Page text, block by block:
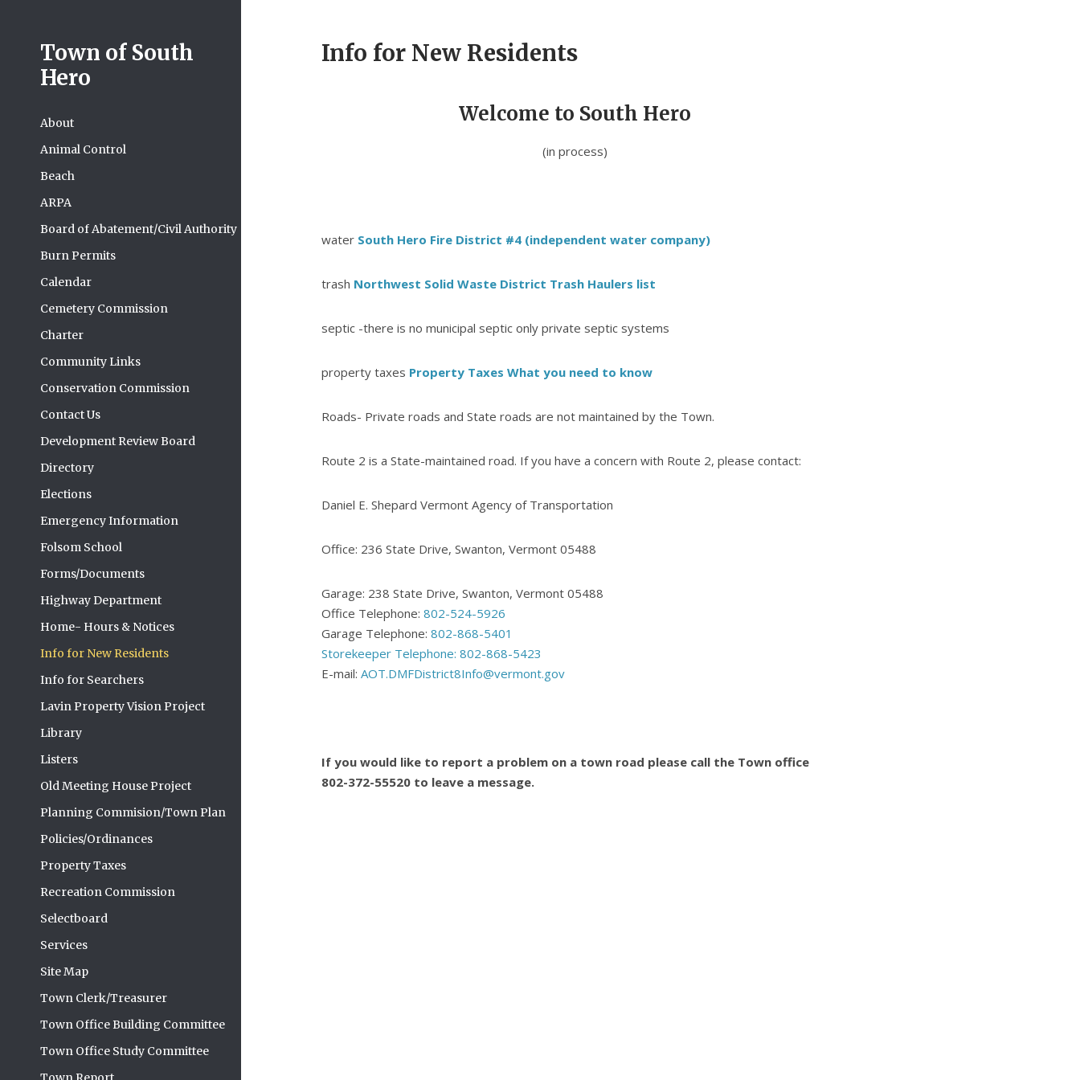
Town of South
Hero
About
Animal Control
Beach
ARPA
Board of Abatement/Civil Authority
Burn Permits
Calendar
Cemetery Commission
Charter
Community Links
Conservation Commission
Contact Us
Development Review Board
Directory
Elections
Emergency Information
Folsom School
Forms/Documents
Highway Department
Home- Hours & Notices
Info for New Residents
Info for Searchers
Lavin Property Vision Project
Library
Listers
Old Meeting House Project
Planning Commision/Town Plan
Policies/Ordinances
Property Taxes
Recreation Commission
Selectboard
Services
Site Map
Town Clerk/Treasurer
Town Office Building Committee
Town Office Study Committee
Info for New Residents
Welcome to South Hero
(in process)
water South Hero Fire District #4 (independent water company)
trash Northwest Solid Waste District Trash Haulers list
septic -there is no municipal septic only private septic systems
property taxes Property Taxes What you need to know
Roads- Private roads and State roads are not maintained by the Town.
Route 2 is a State-maintained road. If you have a concern with Route 2, please contact:
Daniel E. Shepard Vermont Agency of Transportation
Office: 236 State Drive, Swanton, Vermont 05488
Garage: 238 State Drive, Swanton, Vermont 05488
Office Telephone: 802-524-5926
Garage Telephone: 802-868-5401
Storekeeper Telephone: 802-868-5423
E-mail: AOT.DMFDistrict8Info@vermont.gov
If you would like to report a problem on a town road please call the Town office
802-372-55520 to leave a message.